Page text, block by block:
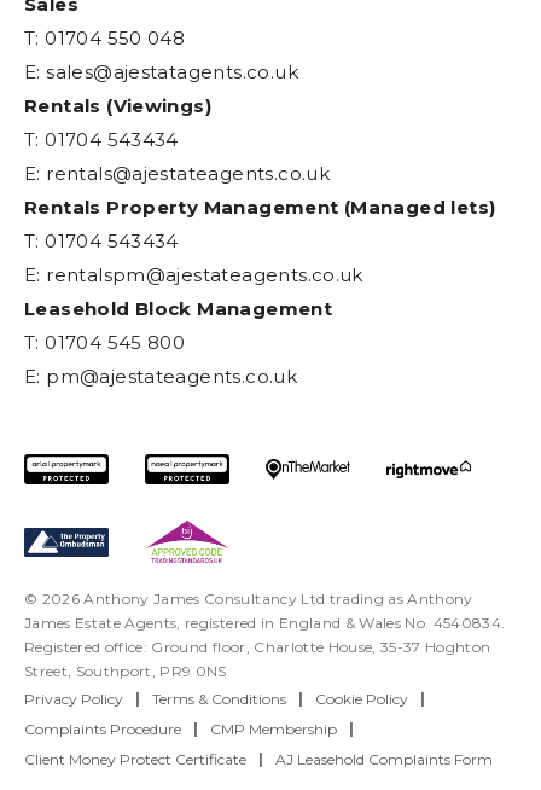
T: 01704 550 048
E:sales@ajestatagents.co.uk
Rentals (Viewings)
T: 01704 543434
E: rentals@ajestateagents.co.uk
Rentals Property Management (Managed lets)
T: 01704 543434
E: rentalspm@ajestateagents.co.uk
Leasehold Block Management
T: 01704 545 800
E: pm@ajestateagents.co.uk
© 2026 Anthony James Consultancy Ltd trading as Anthony
James Estate Agents, registered in England & Wales No. 4540834.
Registered office: Ground floor, Charlotte House, 35-37 Hoghton
Street, Southport, PR9 0NS
Privacy Policy
Terms & Conditions Cookie Policy
Complaints Procedure
CMP Membership
Client Money Protect Certificate
AJ Leasehold Complaints Form